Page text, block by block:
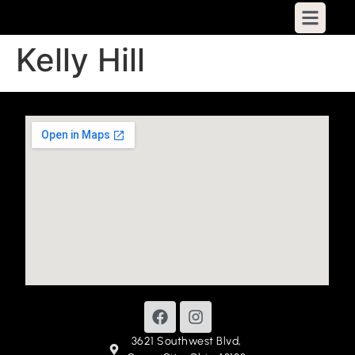
Kelly Hill
3621 Southwest Blvd,